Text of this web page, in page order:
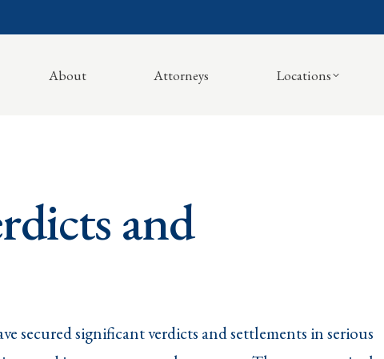
About Attorneys Locations
and
secured significant verdicts and settlements in serious